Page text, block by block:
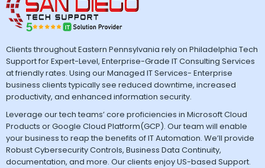
Clients throughout Eastern Pennsylvania rely on Philadelphia Tech
Support for Expert-Level, Enterprise-Grade IT Consulting Services
at friendly rates. Using our Managed IT Services- Enterprise
business clients typically see reduced downtime, increased
productivity, and enhanced information security.
Leverage our tech teams’ core proficiencies in Microsoft Cloud
Products or Google Cloud Platform(GCP). Our team will enable
your business to reap the benefits of IT Automation. We’ll provide
Robust Cybersecurity Controls, Business Data Continuity,
documentation, and more. Our clients enjoy US-based Support.